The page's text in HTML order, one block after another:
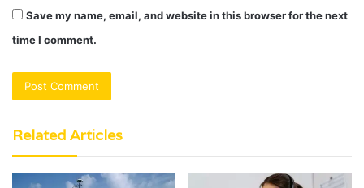
Save my name, email, and website in this browser for the next
time I comment.
Related Articles